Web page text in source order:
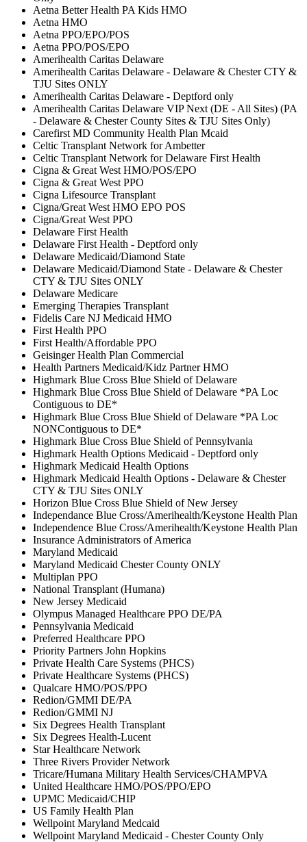
Aetna Better Health PA Kids HMO
Aetna HMO
Aetna PPO/EPO/POS
Aetna PPO/POS/EPO
Amerihealth Caritas Delaware
Amerihealth Caritas Delaware - Delaware & Chester CTY &
TJU Sites ONLY
Amerihealth Caritas Delaware - Deptford only
Amerihealth Caritas Delaware VIP Next (DE - All Sites) (PA
- Delaware & Chester County Sites & TJU Sites Only)
Carefirst MD Community Health Plan Mcaid
Celtic Transplant Network for Ambetter
Celtic Transplant Network for Delaware First Health
Cigna & Great West HMO/POS/EPO
Cigna & Great West PPO
Cigna Lifesource Transplant
Cigna/Great West HMO EPO POS
Cigna/Great West PPO
Delaware First Health
Delaware First Health - Deptford only
Delaware Medicaid/Diamond State
Delaware Medicaid/Diamond State - Delaware & Chester
CTY & TJU Sites ONLY
Delaware Medicare
Emerging Therapies Transplant
Fidelis Care NJ Medicaid HMO
First Health PPO
First Health/Affordable PPO
Geisinger Health Plan Commercial
Health Partners Medicaid/Kidz Partner HMO
Highmark Blue Cross Blue Shield of Delaware
Highmark Blue Cross Blue Shield of Delaware *PA Loc
Contiguous to DE*
Highmark Blue Cross Blue Shield of Delaware *PA Loc
NONContiguous to DE*
Highmark Blue Cross Blue Shield of Pennsylvania
Highmark Health Options Medicaid - Deptford only
Highmark Medicaid Health Options
Highmark Medicaid Health Options - Delaware & Chester
CTY & TJU Sites ONLY
Horizon Blue Cross Blue Shield of New Jersey
Independance Blue Cross/Amerihealth/Keystone Health Plan
Independence Blue Cross/Amerihealth/Keystone Health Plan
Insurance Administrators of America
Maryland Medicaid
Maryland Medicaid Chester County ONLY
Multiplan PPO
National Transplant (Humana)
New Jersey Medicaid
Olympus Managed Healthcare PPO DE/PA
Pennsylvania Medicaid
Preferred Healthcare PPO
Priority Partners John Hopkins
Private Health Care Systems (PHCS)
Private Healthcare Systems (PHCS)
Qualcare HMO/POS/PPO
Redion/GMMI DE/PA
Redion/GMMI NJ
Six Degrees Health Transplant
Six Degrees Health-Lucent
Star Healthcare Network
Three Rivers Provider Network
Tricare/Humana Military Health Services/CHAMPVA
United Healthcare HMO/POS/PPO/EPO
UPMC Medicaid/CHIP
US Family Health Plan
Wellpoint Maryland Medcaid
Wellpoint Maryland Medicaid - Chester County Only